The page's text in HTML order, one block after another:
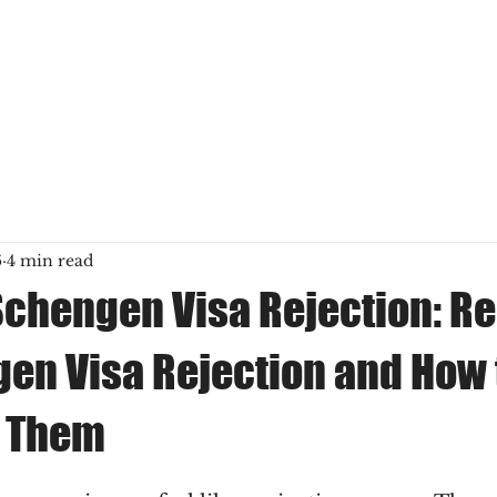
Visa Rejection:
Visa Rejection and How
4 min read